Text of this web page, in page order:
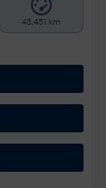
45,451 km